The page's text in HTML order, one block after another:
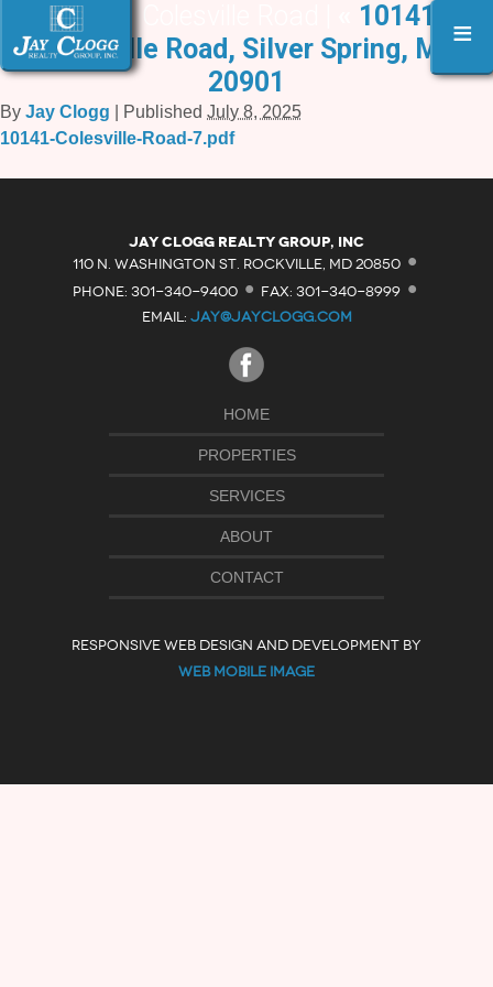
≡
10141 Colesville Road |
10141
Colesville Road, Silver Spring, MD
20901
By Jay Clogg Published July 8, 2025
10141-Colesville-Road-7.pdf
Jay Clogg Realty Group, Inc
110 N. WASHINGTON ST. ROCKVILLE, MD 20850 ·
PHONE: 301-340-9400 · FAX: 301-340-8999 ·
EMAIL: JAY@JAYCLOGG.COM
HOME
PROPERTIES
SERVICES
ABOUT
CONTACT
RESPONSIVE WEB DESIGN AND DEVELOPMENT BY
WEB MOBILE IMAGE